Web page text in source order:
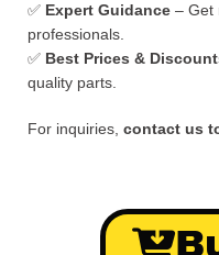
✅ Expert Guidance – Get
professionals.
✅ Best Prices &
quality parts.
For inquiries, contact us